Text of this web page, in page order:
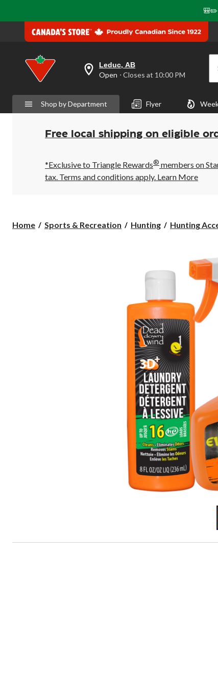
your
preferred
is
Leduc,
AB,
Open,
Closes
10:00
PM
click
Leduc, AB
Open ⋅ Closes at 10:00 PM
Shop by Department Flyer
Free local shipping on eligible
*Exclusive to Triangle Rewards® members on
tax. Terms and conditions apply. Learn More
Home Sports & Recreation Hunting Hunting